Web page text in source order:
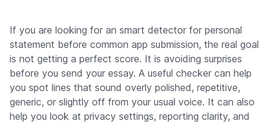
If you are looking for an smart detector for personal
statement before common app submission, the real goal
is not getting a perfect score. It is avoiding surprises
before you send your essay. A useful checker can help
you spot lines that sound overly polished, repetitive,
generic, or slightly off from your usual voice. It can also
help you look at privacy settings, reporting clarity, and